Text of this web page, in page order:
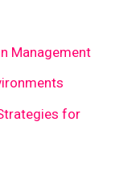
Management
for